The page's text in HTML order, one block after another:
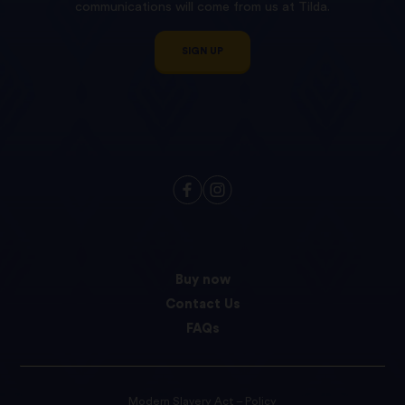
communications will come from us at Tilda.
SIGN UP
Buy now
Contact Us
FAQs
Modern Slavery Act – Policy